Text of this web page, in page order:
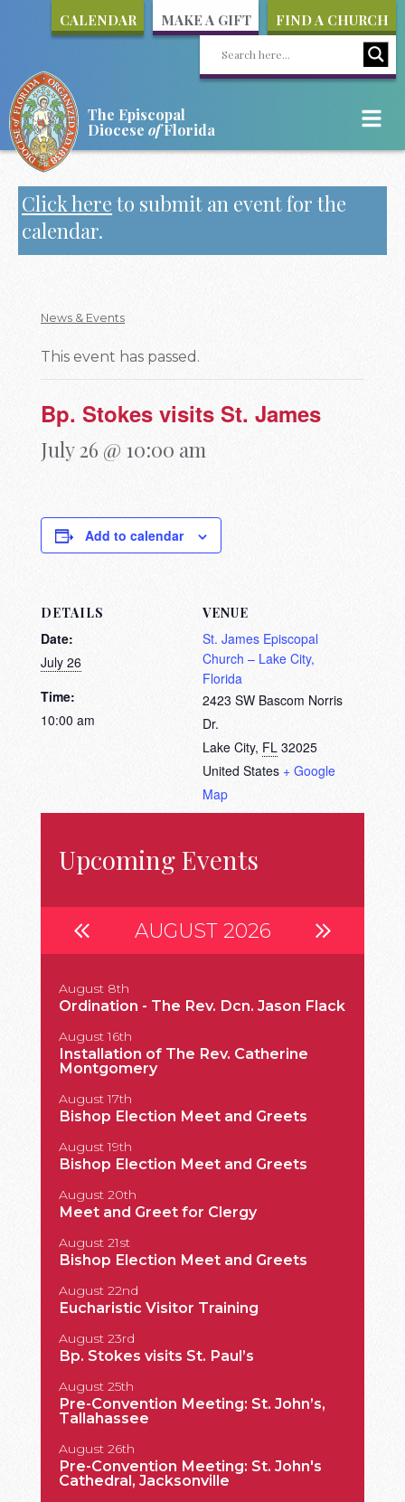
CALENDAR MAKE A GIFT FIND A CHURCH
The Episcopal
Diocese ofFlorida
Click here to submit an event for the
calendar.
News & Events
This event has passed.
Bp. Stokes visits St. James
July 26 @ 10:00 am
DETAILS
Date:
July 26
Time:
10:00 am
VENUE
St. James Episcopal
Church – Lake City,
Florida
2423 SW Bascom Norris
Dr.
Lake City, FL 32025
United States + Google
Map
Add to calendar
Upcoming Events
AUGUST 2026
August 8th
Ordination - The Rev. Dcn. Jason Flack
August 16th
Installation of The Rev. Catherine
Montgomery
August 17th
Bishop Election Meet and Greets
August 19th
Bishop Election Meet and Greets
August 20th
Meet and Greet for Clergy
August 21st
Bishop Election Meet and Greets
August 22nd
Eucharistic Visitor Training
August 23rd
Bp. Stokes visits St. Paul’s
August 25th
Pre-Convention Meeting: St. John’s,
Tallahassee
August 26th
Pre-Convention Meeting: St. John's
Cathedral, Jacksonville